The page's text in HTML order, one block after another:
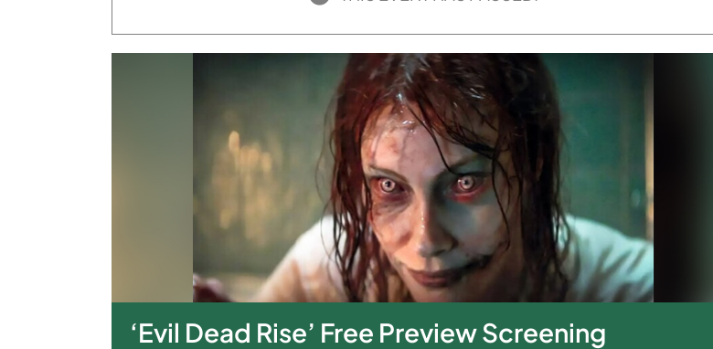
‘Evil Dead Rise’ Free Preview Screening